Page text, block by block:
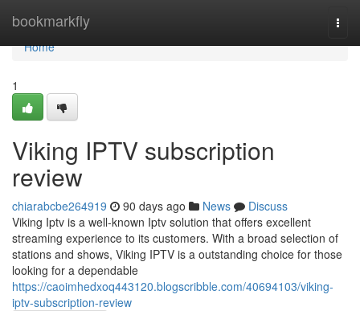
bookmarkfly
Home
Home
1
Viking IPTV subscription
review
chiarabcbe264919 90 days ago News
Discuss
Viking Iptv is a well-known Iptv solution that offers excellent
streaming experience to its customers. With a broad selection of
stations and shows, Viking IPTV is a outstanding choice for those
looking for a dependable
https://caoimhedxoq443120.blogscribble.com/40694103/viking-
iptv-subscription-review